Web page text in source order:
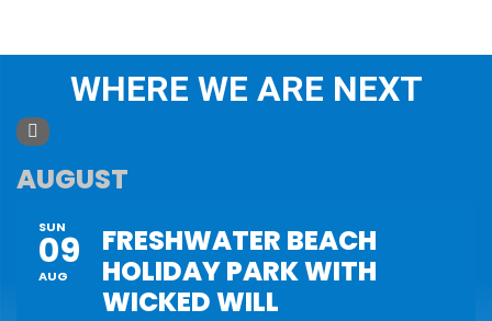
WHERE WE ARE NEXT
AUGUST
SUN
09
AUG
FRESHWATER BEACH
HOLIDAY PARK WITH
WICKED WILL